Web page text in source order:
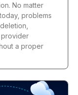
No matter
problems
a proper